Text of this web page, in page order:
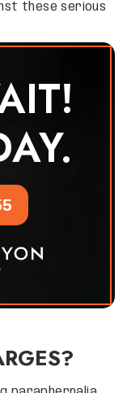
these serious